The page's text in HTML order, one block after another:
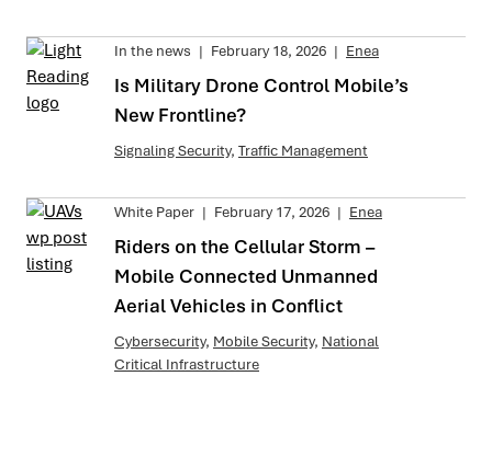
In the news | February 18, 2026 | Enea
Is Military Drone Control Mobile’s
New Frontline?
Signaling Security, Traffic Management
White Paper | February 17, 2026 | Enea
Riders on the Cellular Storm –
Mobile Connected Unmanned
Aerial Vehicles in Conflict
Cybersecurity, Mobile Security, National
Critical Infrastructure